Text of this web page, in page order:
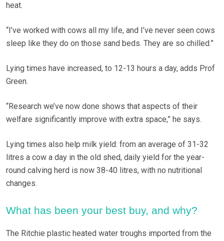
heat.
“I’ve worked with cows all my life, and I’ve never seen cows
sleep like they do on those sand beds. They are so chilled.”
Lying times have increased, to 12-13 hours a day, adds Prof
Green.
“Research we’ve now done shows that aspects of their
welfare significantly improve with extra space,” he says.
Lying times also help milk yield: from an average of 31-32
litres a cow a day in the old shed, daily yield for the year-
round calving herd is now 38-40 litres, with no nutritional
changes.
What has been your best buy, and why?
The Ritchie plastic heated water troughs imported from the